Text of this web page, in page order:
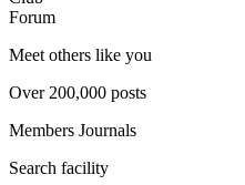
Meet others like you
Over 200,000 posts
Members Journals
Search facility